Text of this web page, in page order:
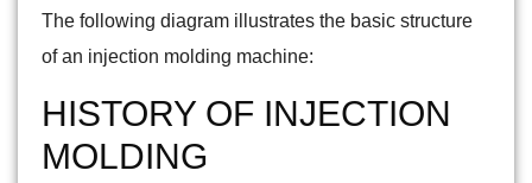
The following diagram illustrates the basic structure
of an injection molding machine:
HISTORY OF INJECTION
MOLDING